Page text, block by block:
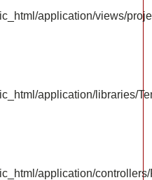
application/views/
application/libraries/
application/